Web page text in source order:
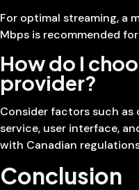
For optimal streaming, a
Mbps is recommended
How do I
provider?
Consider factors such
service, user interface,
with Canadian
Conclusion